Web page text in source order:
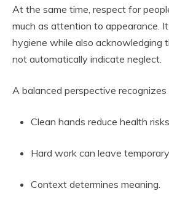
At the same time, respect for
much as attention to appearance.
hygiene while also acknowledging
not automatically indicate neglect.
A balanced perspective
Clean hands reduce health
Hard work can leave
Context determines meaning.